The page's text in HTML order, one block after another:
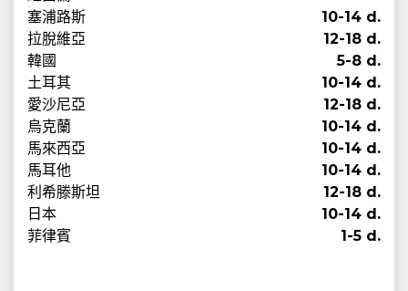
塞浦路斯
10-14 d.
拉脫維亞
12-18 d.
韓國
5-8 d.
土耳其
10-14 d.
愛沙尼亞
12-18 d.
烏克蘭
10-14 d.
馬來西亞
10-14 d.
馬耳他
10-14 d.
利希滕斯坦
12-18 d.
日本
10-14 d.
菲律賓
1-5 d.